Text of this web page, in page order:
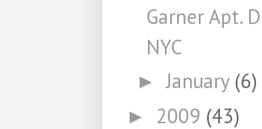
Garner Apt.
NYC
►January (6)
► 2009 (43)